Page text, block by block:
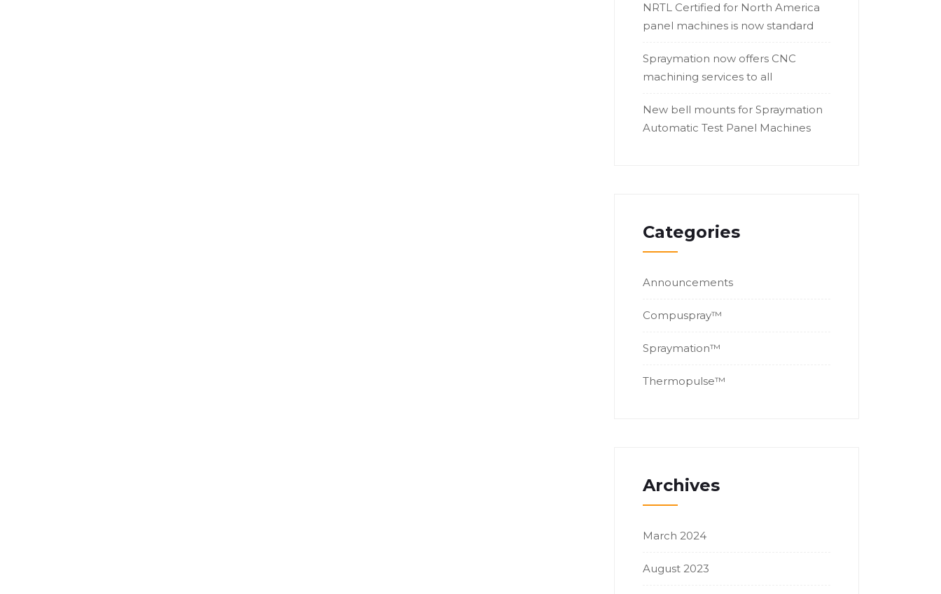
NRTL Certified for North America
panel machines is now standard
Spraymation now offers CNC
machining services to all
New bell mounts for Spraymation
Automatic Test Panel Machines
Categories
Announcements
Compuspray™
Spraymation™
Thermopulse™
Archives
March 2024
August 2023